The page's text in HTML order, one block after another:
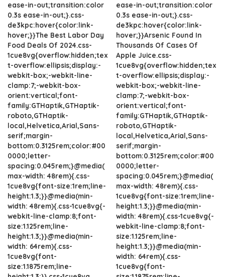
ease-in-out;transition:color
0.3s ease-in-out;}.css-
de3kpc:hover{color:link-
hover;}}The Best Labor Day
Food Deals Of 2024.css-
1cue8vg{overflow:hidden;tex
t-overflow:ellipsis;display:-
webkit-box;-webkit-line-
clamp:7;-webkit-box-
orient:vertical;font-
family:GTHaptik,GTHaptik-
roboto,GTHaptik-
local,Helvetica,Arial,Sans-
serif;margin-
bottom:0.3125rem;color:#00
0000;letter-
spacing:0.045rem;}@media(
max-width: 48rem){.css-
1cue8vg{font-size:1rem;line-
height:1.3;}}@media(min-
width: 48rem){.css-1cue8vg{-
webkit-line-clamp:8;font-
size:1.125rem;line-
height:1.3;}}@media(min-
width: 64rem){.css-
1cue8vg{font-
size:1.1875rem;line-
ease-in-out;transition:color
0.3s ease-in-out;}.css-
de3kpc:hover{color:link-
hover;}}Arsenic Found In
Thousands Of Cases Of
Apple Juice.css-
1cue8vg{overflow:hidden;tex
t-overflow:ellipsis;display:-
webkit-box;-webkit-line-
clamp:7;-webkit-box-
orient:vertical;font-
family:GTHaptik,GTHaptik-
roboto,GTHaptik-
local,Helvetica,Arial,Sans-
serif;margin-
bottom:0.3125rem;color:#00
0000;letter-
spacing:0.045rem;}@media(
max-width: 48rem){.css-
1cue8vg{font-size:1rem;line-
height:1.3;}}@media(min-
width: 48rem){.css-1cue8vg{-
webkit-line-clamp:8;font-
size:1.125rem;line-
height:1.3;}}@media(min-
width: 64rem){.css-
1cue8vg{font-